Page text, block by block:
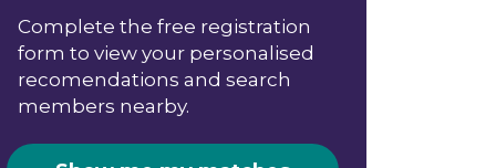
Complete the free registration
form to view your personalised
recomendations and search
members nearby.